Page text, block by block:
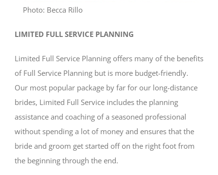
Photo: Becca Rillo
LIMITED FULL SERVICE PLANNING
Limited Full Service Planning offers many of the benefits
of Full Service Planning but is more budget-friendly.
Our most popular package by far for our long-distance
brides, Limited Full Service includes the planning
assistance and coaching of a seasoned professional
without spending a lot of money and ensures that the
bride and groom get started off on the right foot from
the beginning through the end.